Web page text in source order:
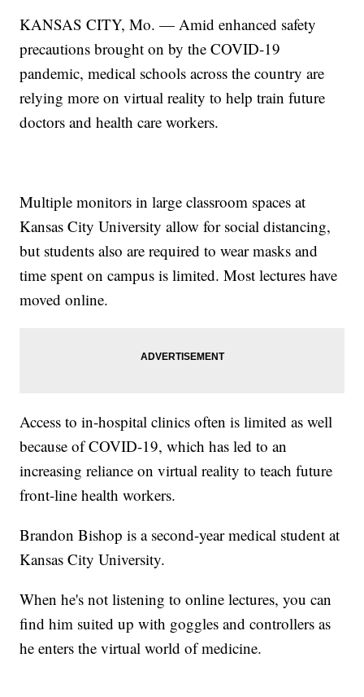
KANSAS CITY, Mo. — Amid enhanced safety
precautions brought on by the COVID-19
pandemic, medical schools across the country are
relying more on virtual reality to help train future
doctors and health care workers.
Multiple monitors in large classroom spaces at
Kansas City University allow for social distancing,
but students also are required to wear masks and
time spent on campus is limited. Most lectures have
moved online.
Access to in-hospital clinics often is limited as well
because of COVID-19, which has led to an
increasing reliance on virtual reality to teach future
front-line health workers.
Brandon Bishop is a second-year medical student at
Kansas City University.
When he's not listening to online lectures, you can
find him suited up with goggles and controllers as
he enters the virtual world of medicine.